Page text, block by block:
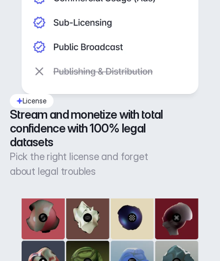
License
Stream and monetize with total
confidence with 100% legal
datasets
Pick the right license and forget
about legal troubles